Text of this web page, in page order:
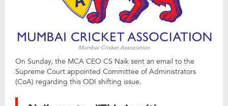
Mumbai Cricket Association
On Sunday, the MCA CEO CS Naik sent an email to the
Supreme Court appointed Committee of Administrators
(CoA) regarding this ODI shifting issue.